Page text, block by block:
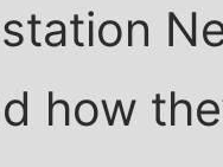
how